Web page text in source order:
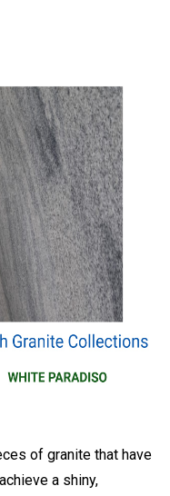
of granite that have
a shiny,